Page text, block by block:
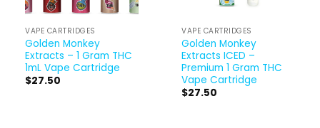
VAPE CARTRIDGES
Golden Monkey
Extracts – 1 Gram THC
1mL Vape Cartridge
$27.50
VAPE CARTRIDGES
Golden Monkey
Extracts ICED –
Premium 1 Gram THC
Vape Cartridge
$27.50